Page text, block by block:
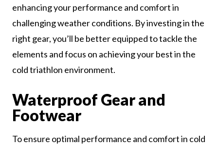
enhancing your performance and comfort in
challenging weather conditions. By investing in the
right gear, you’ll be better equipped to tackle the
elements and focus on achieving your best in the
cold triathlon environment.
Waterproof Gear and
Footwear
To ensure optimal performance and comfort in cold